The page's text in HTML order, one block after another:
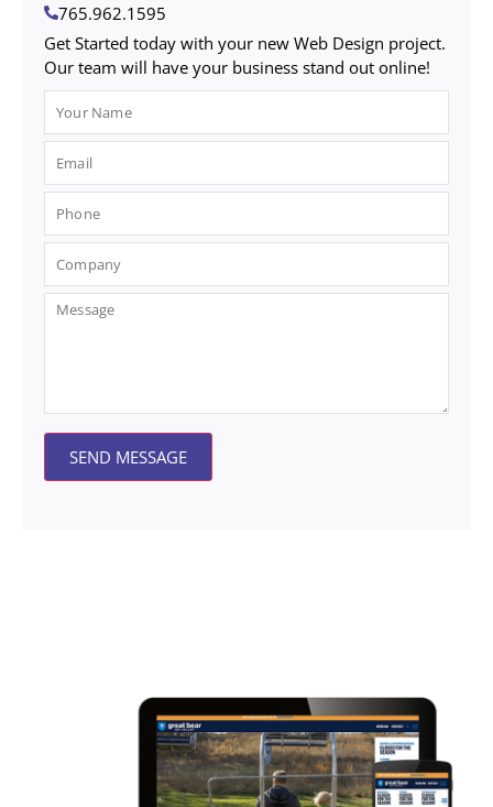
765.962.1595
Get Started today with your new Web Design project.
Our team will have your business stand out online!
SEND MESSAGE